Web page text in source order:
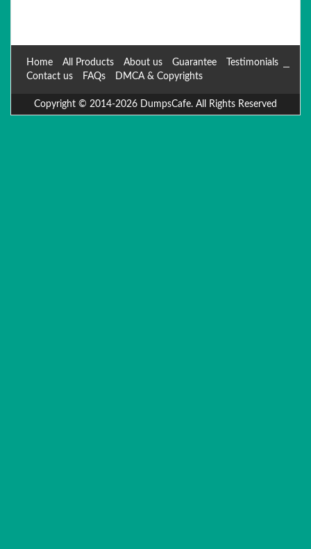
Home All Products About us Guarantee
Testimonials
Contact us
FAQs DMCA & Copyrights
Copyright © 2014-2026 DumpsCafe. All Rights Reserved